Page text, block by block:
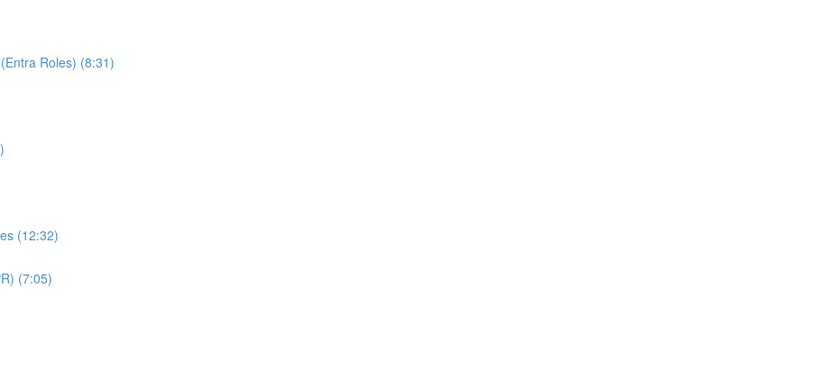
Roles) (8:31)
(12:32)
(7:05)